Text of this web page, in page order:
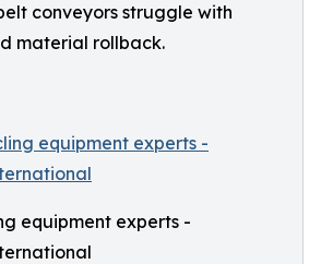
conveyors struggle with
material rollback.
equipment experts -